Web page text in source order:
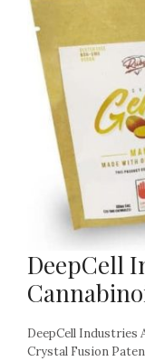
DeepCell
DeepCell Industries
Crystal Fusion